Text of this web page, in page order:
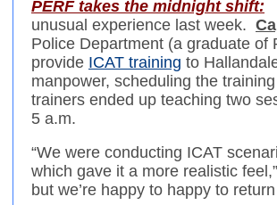
PERF takes the midnight shift:
unusual experience last week.
Police Department (a graduate of
provide ICAT training to
manpower, scheduling the
trainers ended up teaching two
5 a.m.
“We were conducting ICAT
which gave it a more realistic
but we’re happy to happy to